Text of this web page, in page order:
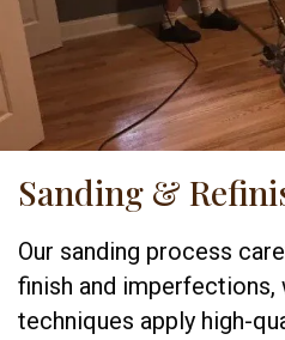
Sanding &
Our sanding process
finish and imperfections,
techniques apply high-